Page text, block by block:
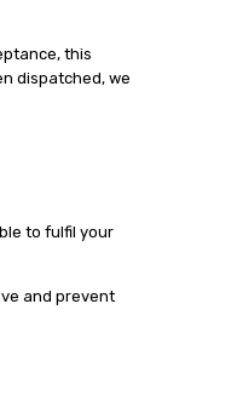
this
dispatched, we
to fulfil your
and prevent